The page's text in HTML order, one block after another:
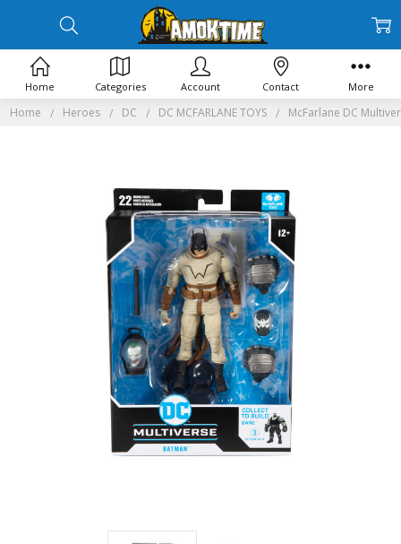
Home Heroes DC DC MCFARLANE TOYS McFarlane DC
Home Categories Account Contact More